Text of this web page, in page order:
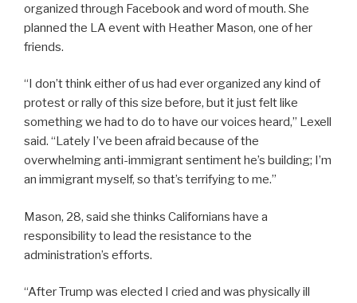
organized through Facebook and word of mouth. She
planned the LA event with Heather Mason, one of her
friends.
“I don’t think either of us had ever organized any kind of
protest or rally of this size before, but it just felt like
something we had to do to have our voices heard,” Lexell
said. “Lately I’ve been afraid because of the
overwhelming anti-immigrant sentiment he’s building; I’m
an immigrant myself, so that’s terrifying to me.”
Mason, 28, said she thinks Californians have a
responsibility to lead the resistance to the
administration’s efforts.
“After Trump was elected I cried and was physically ill